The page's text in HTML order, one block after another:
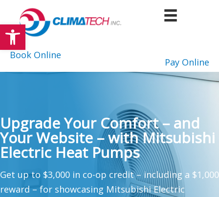
Open toolbar
to
content
Pay Online
Book Online
Upgrade Your Comfort – and
Your Website – with Mitsubishi
Electric Heat Pumps
Get up to $3,000 in co-op credit – including a $1,000
reward – for showcasing Mitsubishi Electric